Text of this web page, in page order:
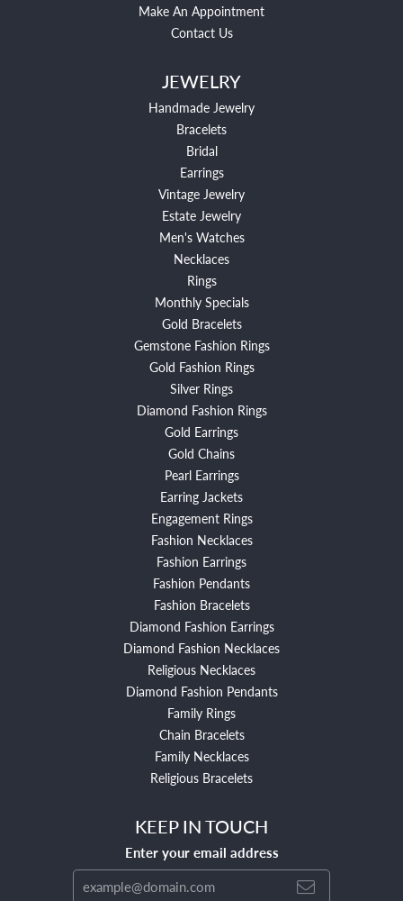
Make An Appointment
Contact Us
JEWELRY
Handmade Jewelry
Bracelets
Bridal
Earrings
Vintage Jewelry
Estate Jewelry
Men's Watches
Necklaces
Rings
Monthly Specials
Gold Bracelets
Gemstone Fashion Rings
Gold Fashion Rings
Silver Rings
Diamond Fashion Rings
Gold Earrings
Gold Chains
Pearl Earrings
Earring Jackets
Engagement Rings
Fashion Necklaces
Fashion Earrings
Fashion Pendants
Fashion Bracelets
Diamond Fashion Earrings
Diamond Fashion Necklaces
Religious Necklaces
Diamond Fashion Pendants
Family Rings
Chain Bracelets
Family Necklaces
Religious Bracelets
KEEP IN TOUCH
Enter your email address